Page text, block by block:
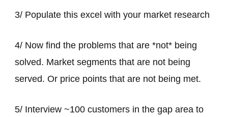
3/ Populate this excel with your market research
4/ Now find the problems that are *not* being
solved. Market segments that are not being
served. Or price points that are not being met.
5/ Interview ~100 customers in the gap area to